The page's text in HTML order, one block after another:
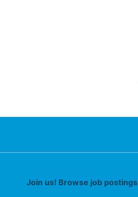
Join us! Browse job